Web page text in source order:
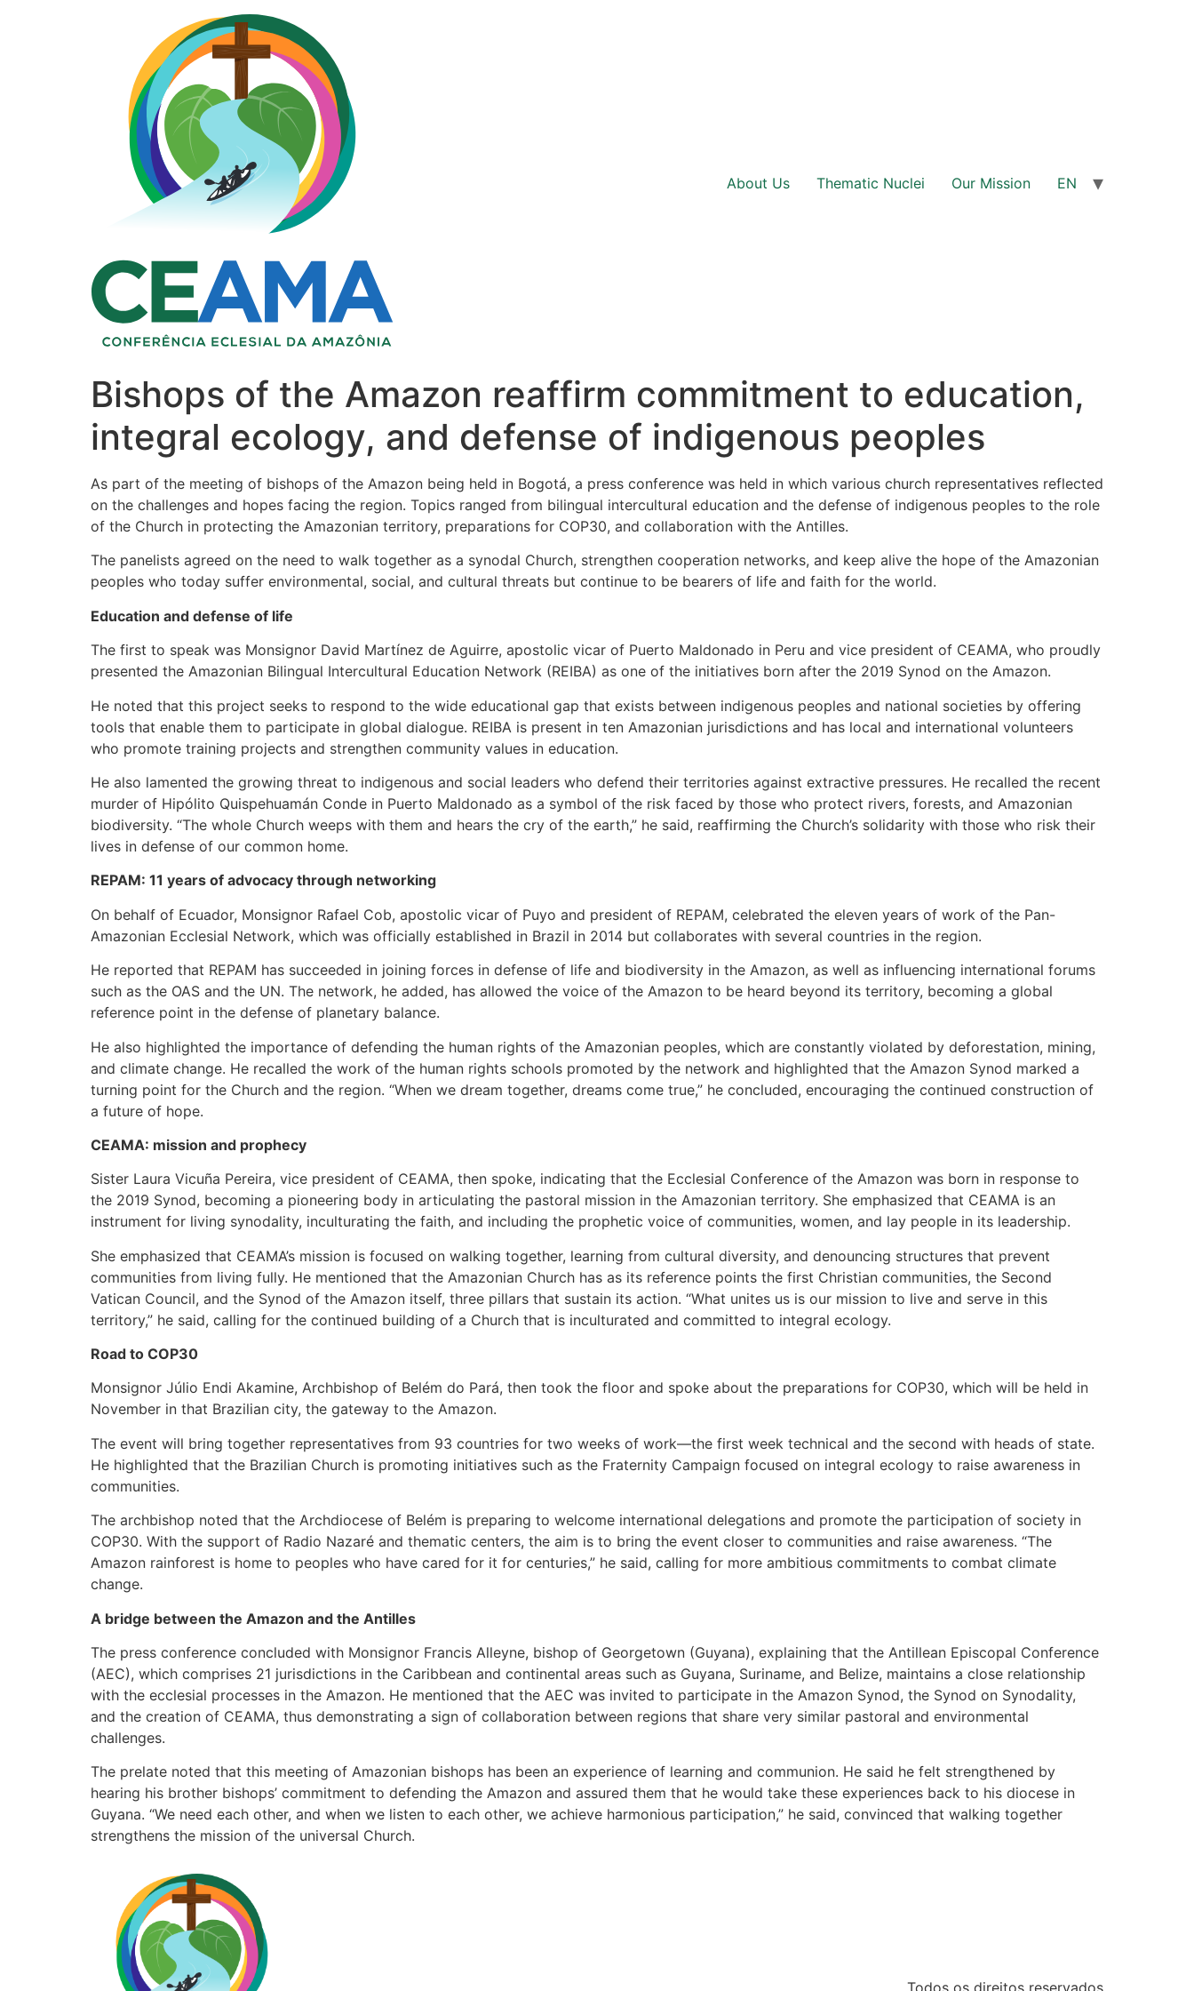
About Us Thematic Nuclei Our Mission EN
Bishops of the Amazon reaffirm commitment to education,
integral ecology, and defense of indigenous peoples
As part of the meeting of bishops of the Amazon being held in Bogotá, a press conference was held in which various church representatives reflected
on the challenges and hopes facing the region. Topics ranged from bilingual intercultural education and the defense of indigenous peoples to the role
of the Church in protecting the Amazonian territory, preparations for COP30, and collaboration with the Antilles.
The panelists agreed on the need to walk together as a synodal Church, strengthen cooperation networks, and keep alive the hope of the Amazonian
peoples who today suffer environmental, social, and cultural threats but continue to be bearers of life and faith for the world.
Education and defense of life
The first to speak was Monsignor David Martínez de Aguirre, apostolic vicar of Puerto Maldonado in Peru and vice president of CEAMA, who proudly
presented the Amazonian Bilingual Intercultural Education Network (REIBA) as one of the initiatives born after the 2019 Synod on the Amazon.
He noted that this project seeks to respond to the wide educational gap that exists between indigenous peoples and national societies by offering
tools that enable them to participate in global dialogue. REIBA is present in ten Amazonian jurisdictions and has local and international volunteers
who promote training projects and strengthen community values in education.
He also lamented the growing threat to indigenous and social leaders who defend their territories against extractive pressures. He recalled the recent
murder of Hipólito Quispehuamán Conde in Puerto Maldonado as a symbol of the risk faced by those who protect rivers, forests, and Amazonian
biodiversity. “The whole Church weeps with them and hears the cry of the earth,” he said, reaffirming the Church’s solidarity with those who risk their
lives in defense of our common home.
REPAM: 11 years of advocacy through networking
On behalf of Ecuador, Monsignor Rafael Cob, apostolic vicar of Puyo and president of REPAM, celebrated the eleven years of work of the Pan-
Amazonian Ecclesial Network, which was officially established in Brazil in 2014 but collaborates with several countries in the region.
He reported that REPAM has succeeded in joining forces in defense of life and biodiversity in the Amazon, as well as influencing international forums
such as the OAS and the UN. The network, he added, has allowed the voice of the Amazon to be heard beyond its territory, becoming a global
reference point in the defense of planetary balance.
He also highlighted the importance of defending the human rights of the Amazonian peoples, which are constantly violated by deforestation, mining,
and climate change. He recalled the work of the human rights schools promoted by the network and highlighted that the Amazon Synod marked a
turning point for the Church and the region. “When we dream together, dreams come true,” he concluded, encouraging the continued construction of
a future of hope.
CEAMA: mission and prophecy
Sister Laura Vicuña Pereira, vice president of CEAMA, then spoke, indicating that the Ecclesial Conference of the Amazon was born in response to
the 2019 Synod, becoming a pioneering body in articulating the pastoral mission in the Amazonian territory. She emphasized that CEAMA is an
instrument for living synodality, inculturating the faith, and including the prophetic voice of communities, women, and lay people in its leadership.
She emphasized that CEAMA’s mission is focused on walking together, learning from cultural diversity, and denouncing structures that prevent
communities from living fully. He mentioned that the Amazonian Church has as its reference points the first Christian communities, the Second
Vatican Council, and the Synod of the Amazon itself, three pillars that sustain its action. “What unites us is our mission to live and serve in this
territory,” he said, calling for the continued building of a Church that is inculturated and committed to integral ecology.
Road to COP30
Monsignor Júlio Endi Akamine, Archbishop of Belém do Pará, then took the floor and spoke about the preparations for COP30, which will be held in
November in that Brazilian city, the gateway to the Amazon.
The event will bring together representatives from 93 countries for two weeks of work—the first week technical and the second with heads of state.
He highlighted that the Brazilian Church is promoting initiatives such as the Fraternity Campaign focused on integral ecology to raise awareness in
communities.
The archbishop noted that the Archdiocese of Belém is preparing to welcome international delegations and promote the participation of society in
COP30. With the support of Radio Nazaré and thematic centers, the aim is to bring the event closer to communities and raise awareness. “The
Amazon rainforest is home to peoples who have cared for it for centuries,” he said, calling for more ambitious commitments to combat climate
change.
A bridge between the Amazon and the Antilles
The press conference concluded with Monsignor Francis Alleyne, bishop of Georgetown (Guyana), explaining that the Antillean Episcopal Conference
(AEC), which comprises 21 jurisdictions in the Caribbean and continental areas such as Guyana, Suriname, and Belize, maintains a close relationship
with the ecclesial processes in the Amazon. He mentioned that the AEC was invited to participate in the Amazon Synod, the Synod on Synodality,
and the creation of CEAMA, thus demonstrating a sign of collaboration between regions that share very similar pastoral and environmental
challenges.
The prelate noted that this meeting of Amazonian bishops has been an experience of learning and communion. He said he felt strengthened by
hearing his brother bishops’ commitment to defending the Amazon and assured them that he would take these experiences back to his diocese in
Guyana. “We need each other, and when we listen to each other, we achieve harmonious participation,” he said, convinced that walking together
strengthens the mission of the universal Church.
Todos os direitos reservados